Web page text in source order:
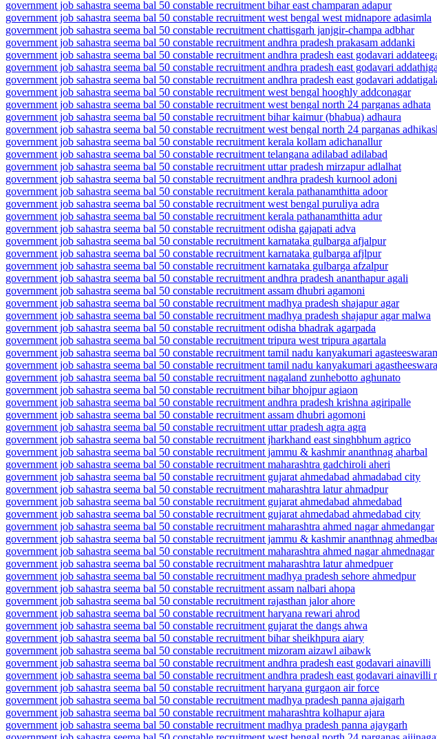
government job sahastra seema bal 50 constable recruitment bihar east champaran adapur
government job sahastra seema bal 50 constable recruitment west bengal west midnapore adasimla
government job sahastra seema bal 50 constable recruitment chattisgarh janjgir-champa adbhar
government job sahastra seema bal 50 constable recruitment andhra pradesh prakasam addanki
government job sahastra seema bal 50 constable recruitment andhra pradesh east godavari
government job sahastra seema bal 50 constable recruitment andhra pradesh east godavari
government job sahastra seema bal 50 constable recruitment andhra pradesh east godavari
government job sahastra seema bal 50 constable recruitment west bengal hooghly addconagar
government job sahastra seema bal 50 constable recruitment west bengal north 24 parganas adhata
government job sahastra seema bal 50 constable recruitment bihar kaimur (bhabua) adhaura
government job sahastra seema bal 50 constable recruitment west bengal north 24 parganas
government job sahastra seema bal 50 constable recruitment kerala kollam adichanallur
government job sahastra seema bal 50 constable recruitment telangana adilabad adilabad
government job sahastra seema bal 50 constable recruitment uttar pradesh mirzapur adlalhat
government job sahastra seema bal 50 constable recruitment andhra pradesh kurnool adoni
government job sahastra seema bal 50 constable recruitment kerala pathanamthitta adoor
government job sahastra seema bal 50 constable recruitment west bengal puruliya adra
government job sahastra seema bal 50 constable recruitment kerala pathanamthitta adur
government job sahastra seema bal 50 constable recruitment odisha gajapati adva
government job sahastra seema bal 50 constable recruitment karnataka gulbarga afjalpur
government job sahastra seema bal 50 constable recruitment karnataka gulbarga afjlpur
government job sahastra seema bal 50 constable recruitment karnataka gulbarga afzalpur
government job sahastra seema bal 50 constable recruitment andhra pradesh ananthapur agali
government job sahastra seema bal 50 constable recruitment assam dhubri agamoni
government job sahastra seema bal 50 constable recruitment madhya pradesh shajapur agar
government job sahastra seema bal 50 constable recruitment madhya pradesh shajapur agar malwa
government job sahastra seema bal 50 constable recruitment odisha bhadrak agarpada
government job sahastra seema bal 50 constable recruitment tripura west tripura agartala
government job sahastra seema bal 50 constable recruitment tamil nadu kanyakumari
government job sahastra seema bal 50 constable recruitment tamil nadu kanyakumari
government job sahastra seema bal 50 constable recruitment nagaland zunhebotto aghunato
government job sahastra seema bal 50 constable recruitment bihar bhojpur agiaon
government job sahastra seema bal 50 constable recruitment andhra pradesh krishna agiripalle
government job sahastra seema bal 50 constable recruitment assam dhubri agomoni
government job sahastra seema bal 50 constable recruitment uttar pradesh agra agra
government job sahastra seema bal 50 constable recruitment jharkhand east singhbhum agrico
government job sahastra seema bal 50 constable recruitment jammu & kashmir ananthnag aharbal
government job sahastra seema bal 50 constable recruitment maharashtra gadchiroli aheri
government job sahastra seema bal 50 constable recruitment gujarat ahmedabad ahmadabad city
government job sahastra seema bal 50 constable recruitment maharashtra latur ahmadpur
government job sahastra seema bal 50 constable recruitment gujarat ahmedabad ahmedabad
government job sahastra seema bal 50 constable recruitment gujarat ahmedabad ahmedabad city
government job sahastra seema bal 50 constable recruitment maharashtra ahmed nagar ahmedangar
government job sahastra seema bal 50 constable recruitment jammu & kashmir ananthnag
government job sahastra seema bal 50 constable recruitment maharashtra ahmed nagar ahmednagar
government job sahastra seema bal 50 constable recruitment maharashtra latur ahmedpuer
government job sahastra seema bal 50 constable recruitment madhya pradesh sehore ahmedpur
government job sahastra seema bal 50 constable recruitment assam nalbari ahopa
government job sahastra seema bal 50 constable recruitment rajasthan jalor ahore
government job sahastra seema bal 50 constable recruitment haryana rewari ahrod
government job sahastra seema bal 50 constable recruitment gujarat the dangs ahwa
government job sahastra seema bal 50 constable recruitment bihar sheikhpura aiary
government job sahastra seema bal 50 constable recruitment mizoram aizawl aibawk
government job sahastra seema bal 50 constable recruitment andhra pradesh east godavari ainavilli
government job sahastra seema bal 50 constable recruitment andhra pradesh east godavari ainavilli
government job sahastra seema bal 50 constable recruitment haryana gurgaon air force
government job sahastra seema bal 50 constable recruitment madhya pradesh panna ajaigarh
government job sahastra seema bal 50 constable recruitment maharashtra kolhapur ajara
government job sahastra seema bal 50 constable recruitment madhya pradesh panna ajaygarh